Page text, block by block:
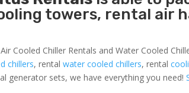
towers, rental air
Cooled Chiller Rentals and Water Cooled
chillers, rentalwater cooled chillers, rental
generator sets, we have everything you need!